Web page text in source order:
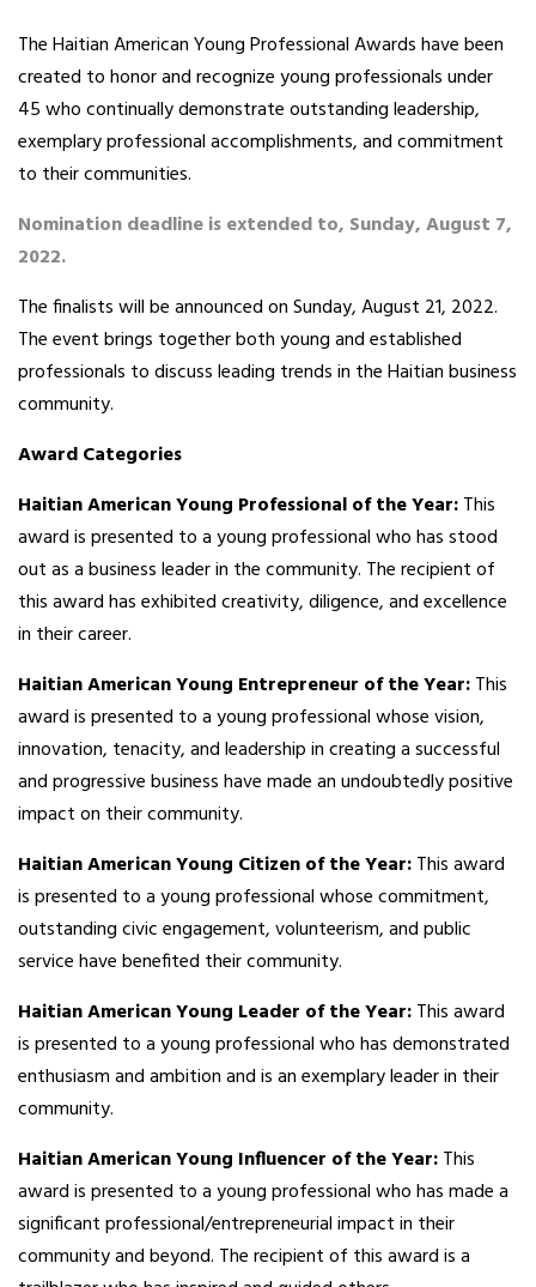
The Haitian American Young Professional Awards have been
created to honor and recognize young professionals under
45 who continually demonstrate outstanding leadership,
exemplary professional accomplishments, and commitment
to their communities.
Nomination deadline is extended to, Sunday, August 7,
2022.
The finalists will be announced on Sunday, August 21, 2022.
The event brings together both young and established
professionals to discuss leading trends in the Haitian business
community.
Award Categories
Haitian American Young Professional of the Year:This
award is presented to a young professional who has stood
out as a business leader in the community. The recipient of
this award has exhibited creativity, diligence, and excellence
in their career.
Haitian American Young Entrepreneur of the Year:This
award is presented to a young professional whose vision,
innovation, tenacity, and leadership in creating a successful
and progressive business have made an undoubtedly positive
impact on their community.
Haitian American Young Citizen of the Year:This award
is presented to a young professional whose commitment,
outstanding civic engagement, volunteerism, and public
service have benefited their community.
Haitian American Young Leader of the Year:This award
is presented to a young professional who has demonstrated
enthusiasm and ambition and is an exemplary leader in their
community.
Haitian American Young Influencer of the Year:This
award is presented to a young professional who has made a
significant professional/entrepreneurial impact in their
community and beyond. The recipient of this award is a